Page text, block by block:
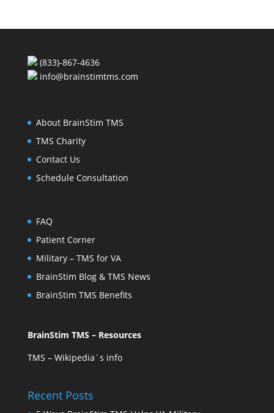
(833)-867-4636
info@brainstimtms.com
About BrainStim TMS
TMS Charity
Contact Us
Schedule Consultation
FAQ
Patient Corner
Military – TMS for VA
BrainStim Blog & TMS News
BrainStim TMS Benefits
BrainStim TMS – Resources
TMS – Wikipedia´s info
Recent Posts